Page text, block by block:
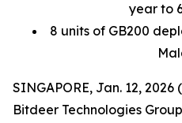
year to
8 units of GB200
SINGAPORE, Jan. 12, 2026
Bitdeer Technologies